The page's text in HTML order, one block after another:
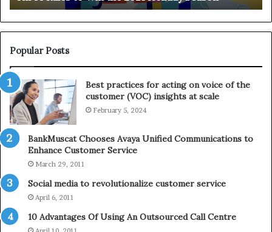
t
o
W
i
t
h
e
2
0
2
1
o
l
d
a
e
T
Popular Posts
Best practices for acting on voice of the
customer (VOC) insights at scale
February 5, 2024
BankMuscat Chooses Avaya Unified Communications to
Enhance Customer Service
March 29, 2011
Social media to revolutionalize customer service
April 6, 2011
10 Advantages Of Using An Outsourced Call Centre